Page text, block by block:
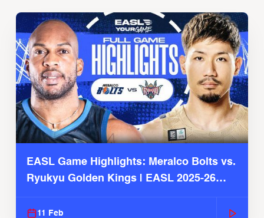
EASL Game Highlights: Meralco Bolts vs.
Ryukyu Golden Kings | EASL 2025-26
11 Feb